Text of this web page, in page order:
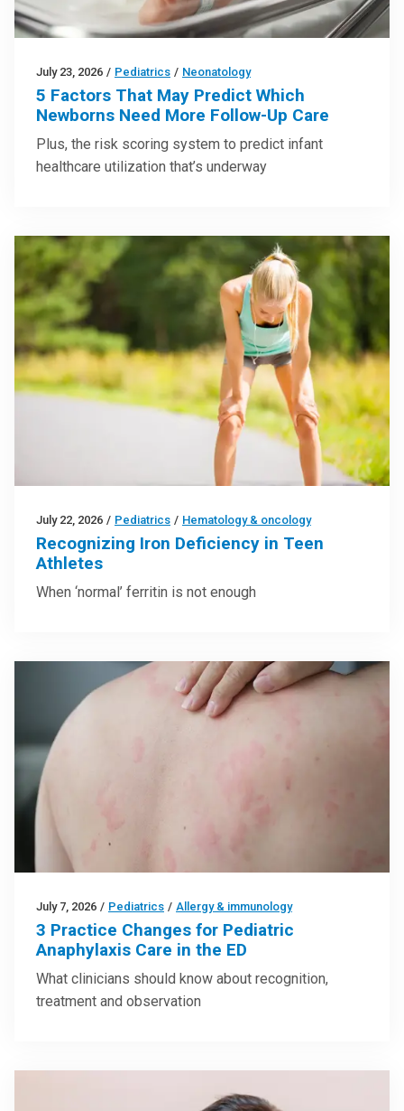
July 23, 2026 / Pediatrics / Neonatology
5 Factors That May Predict Which
Newborns Need More Follow-Up Care
Plus, the risk scoring system to predict infant
healthcare utilization that’s underway
July 22, 2026 / Pediatrics / Hematology & oncology
Recognizing Iron Deficiency in Teen
Athletes
When ‘normal’ ferritin is not enough
July 7, 2026 / Pediatrics / Allergy & immunology
3 Practice Changes for Pediatric
Anaphylaxis Care in the ED
What clinicians should know about recognition,
treatment and observation